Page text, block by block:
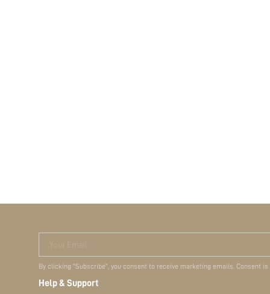
Your Email
By clicking "Subscribe", you consent to receive marketing emails. Consent
Help & Support